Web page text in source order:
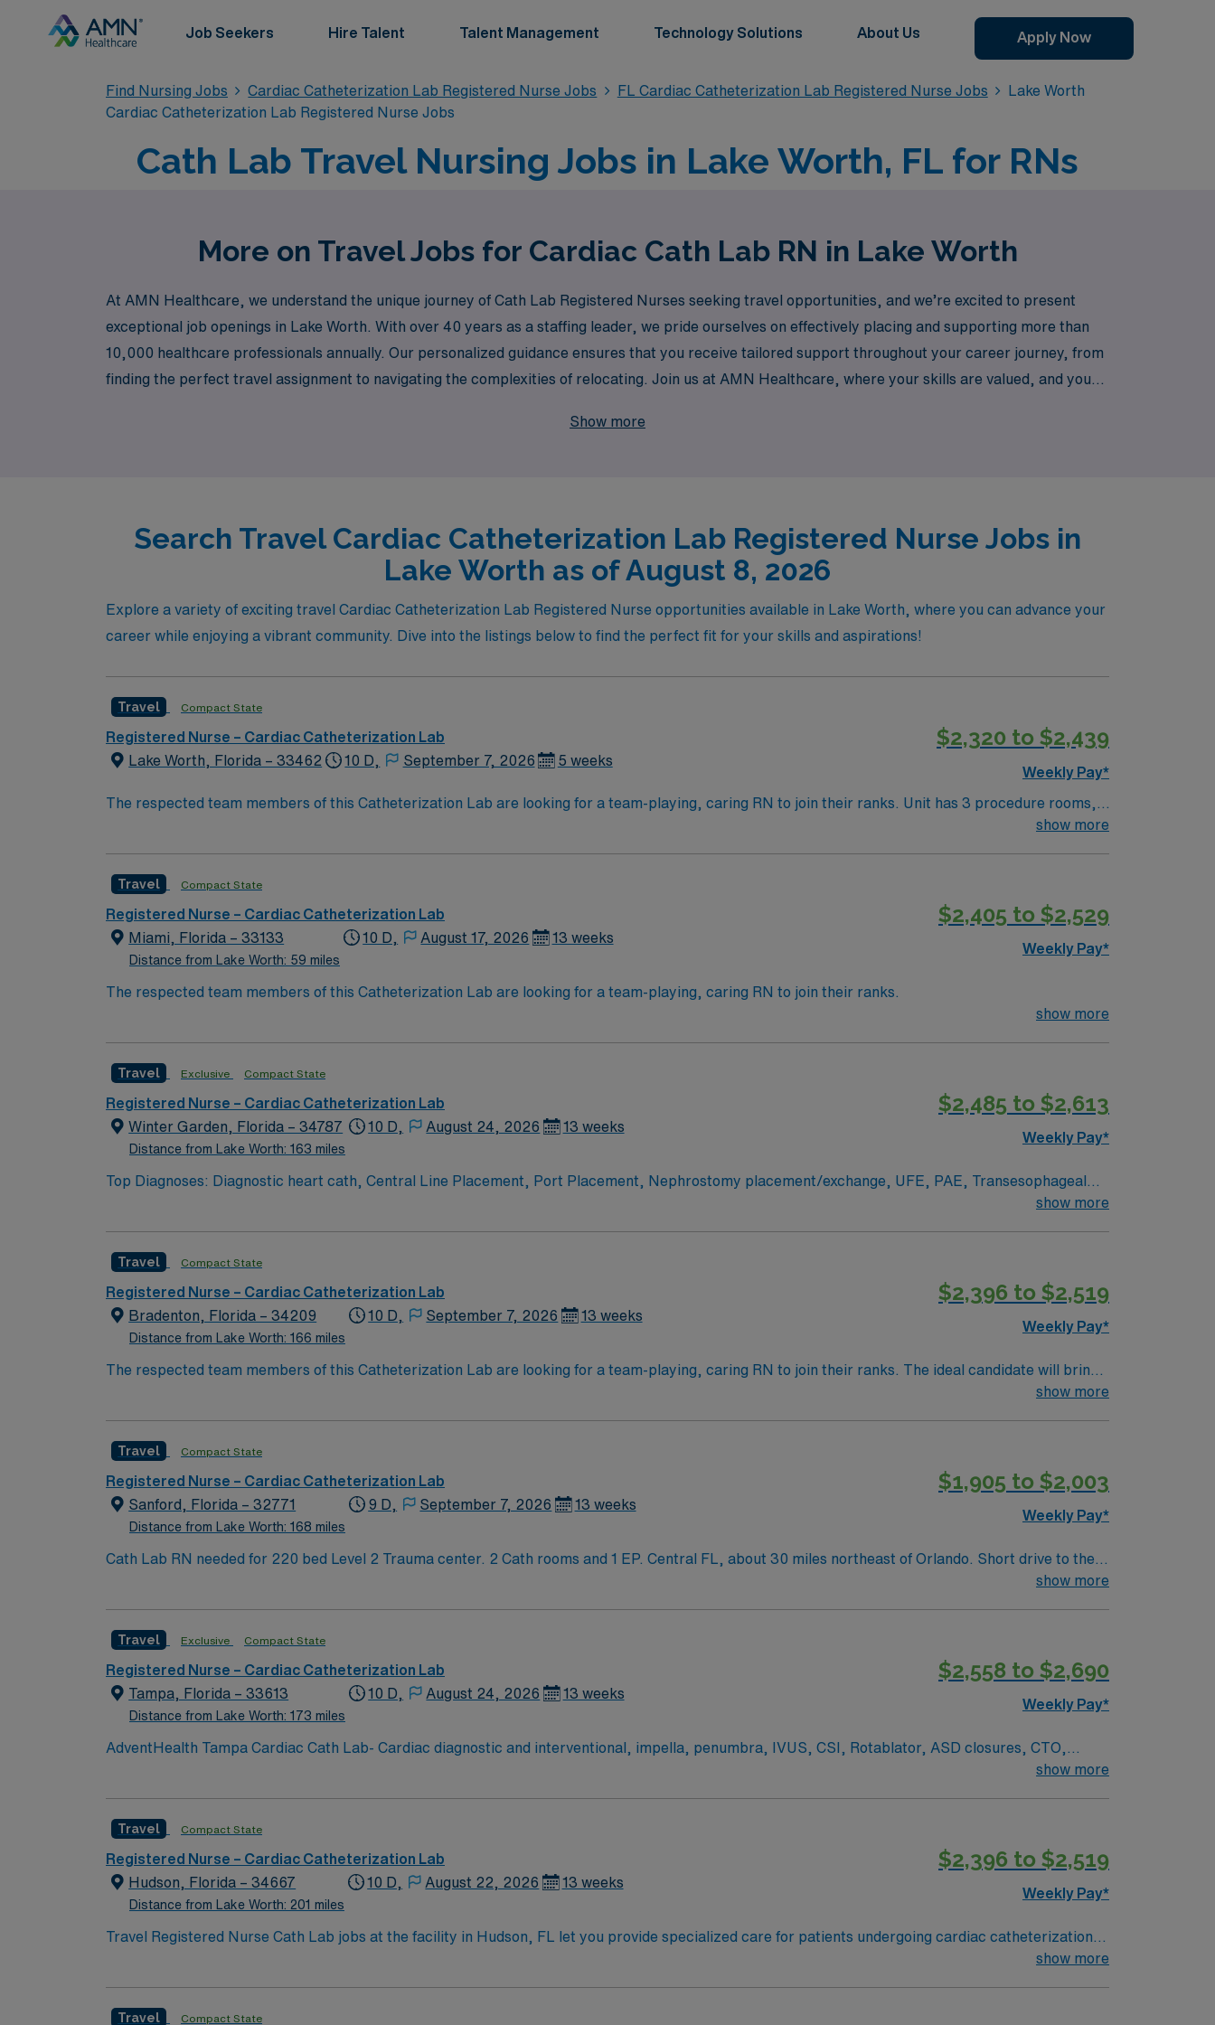
Job Seekers Hire Talent Talent Management Technology Solutions About Us Apply Now
Find Nursing Jobs Cardiac Catheterization Lab Registered Nurse Jobs FL Cardiac Catheterization Lab Registered Nurse Jobs
Lake Worth
Cardiac Catheterization Lab Registered Nurse Jobs
Cath Lab Travel Nursing Jobs in Lake Worth, FL for RNs
More on Travel Jobs for Cardiac Cath Lab RN in Lake Worth
At AMN Healthcare, we understand the unique journey of Cath Lab Registered Nurses seeking travel opportunities, and we’re excited to present
exceptional job openings in Lake Worth. With over 40 years as a staffing leader, we pride ourselves on effectively placing and supporting more than
10,000 healthcare professionals annually. Our personalized guidance ensures that you receive tailored support throughout your career journey, from
finding the perfect travel assignment to navigating the complexities of relocating. Join us at AMN Healthcare, where your skills are valued, and your
Show more
Search Travel Cardiac Catheterization Lab Registered Nurse Jobs in
Lake Worth as of August 8, 2026
Explore a variety of exciting travel Cardiac Catheterization Lab Registered Nurse opportunities available in Lake Worth, where you can advance your
career while enjoying a vibrant community. Dive into the listings below to find the perfect fit for your skills and aspirations!
Travel Compact State
Registered Nurse – Cardiac Catheterization Lab
Lake Worth, Florida – 33462
10 D, September 7, 2026 5 weeks
$2,320 to $2,439
Weekly Pay*
The respected team members of this Catheterization Lab are looking for a team-playing, caring RN to join their ranks. Unit has 3 procedure rooms, 1
show more
Travel Compact State
Registered Nurse – Cardiac Catheterization Lab
Miami, Florida – 33133
Distance from Lake Worth: 59 miles
10 D, August 17, 2026 13 weeks
$2,405 to $2,529
Weekly Pay*
The respected team members of this Catheterization Lab are looking for a team-playing, caring RN to join their ranks.
show more
Travel Exclusive Compact State
Registered Nurse – Cardiac Catheterization Lab
Winter Garden, Florida – 34787
Distance from Lake Worth: 163 miles
10 D, August 24, 2026 13 weeks
$2,485 to $2,613
Weekly Pay*
Top Diagnoses: Diagnostic heart cath, Central Line Placement, Port Placement, Nephrostomy placement/exchange, UFE, PAE, Transesophageal
show more
Travel Compact State
Registered Nurse – Cardiac Catheterization Lab
Bradenton, Florida – 34209
Distance from Lake Worth: 166 miles
10 D, September 7, 2026 13 weeks
$2,396 to $2,519
Weekly Pay*
The respected team members of this Catheterization Lab are looking for a team-playing, caring RN to join their ranks. The ideal candidate will bring
show more
Travel Compact State
Registered Nurse – Cardiac Catheterization Lab
Sanford, Florida – 32771
Distance from Lake Worth: 168 miles
9 D, September 7, 2026 13 weeks
$1,905 to $2,003
Weekly Pay*
Cath Lab RN needed for 220 bed Level 2 Trauma center. 2 Cath rooms and 1 EP. Central FL, about 30 miles northeast of Orlando. Short drive to the
show more
Travel Exclusive Compact State
Registered Nurse – Cardiac Catheterization Lab
Tampa, Florida – 33613
Distance from Lake Worth: 173 miles
10 D, August 24, 2026 13 weeks
$2,558 to $2,690
Weekly Pay*
AdventHealth Tampa Cardiac Cath Lab- Cardiac diagnostic and interventional, impella, penumbra, IVUS, CSI, Rotablator, ASD closures, CTO,
Peripheral Diagnostic and interventional, neuro diagnostic and interventional stroke, Cerebral angiogram, LP, Kyphoplasty, bone/vertebral bx,show more
Travel Compact State
Registered Nurse – Cardiac Catheterization Lab
Hudson, Florida – 34667
Distance from Lake Worth: 201 miles
10 D, August 22, 2026 13 weeks
$2,396 to $2,519
Weekly Pay*
Travel Registered Nurse Cath Lab jobs at the facility in Hudson, FL let you provide specialized care for patients undergoing cardiac catheterization
and interventional treatments in a vibrant Gulf Coast community. You will prepare patients for procedures, assist during interventions, and monitor
show more
Travel Compact State